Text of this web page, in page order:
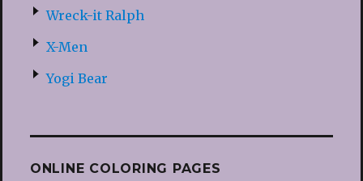
Wreck-it Ralph
X-Men
Yogi Bear
ONLINE COLORING PAGES